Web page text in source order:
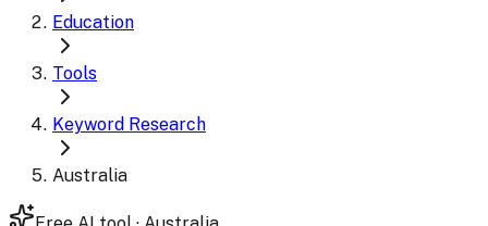
Education
Tools
Keyword Research
Australia